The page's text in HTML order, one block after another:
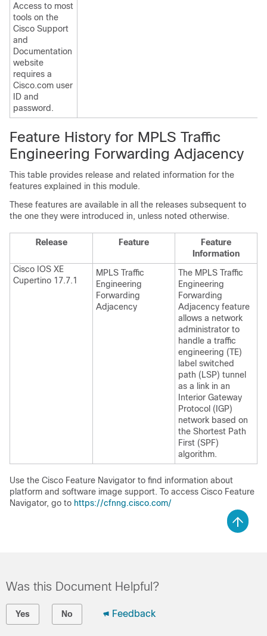
Access to most
tools on the
Cisco Support
and
Documentation
website
requires a
Cisco.com user
ID and
password.
Feature History for MPLS Traffic
Engineering Forwarding Adjacency
This table provides release and related information for the
features explained in this module.
These features are available in all the releases subsequent to
the one they were introduced in, unless noted otherwise.
Release Feature
Feature
Information
Cisco IOS XE
Cupertino 17.7.1
MPLS Traffic
Engineering
Forwarding
Adjacency
The MPLS Traffic
Engineering
Forwarding
Adjacency feature
allows a network
administrator to
handle a traffic
engineering (TE)
label switched
path (LSP) tunnel
as a link in an
Interior Gateway
Protocol (IGP)
network based on
the Shortest Path
First (SPF)
algorithm.
Use the Cisco Feature Navigator to find information about
platform and software image support. To access Cisco Feature
Navigator, go to https://cfnng.cisco.com/
Was this Document Helpful?
Yes No Feedback